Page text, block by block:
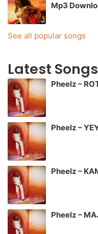
Mp3
See all popular songs
Latest Songs
Pheelz –
Pheelz –
Pheelz –
Pheelz –